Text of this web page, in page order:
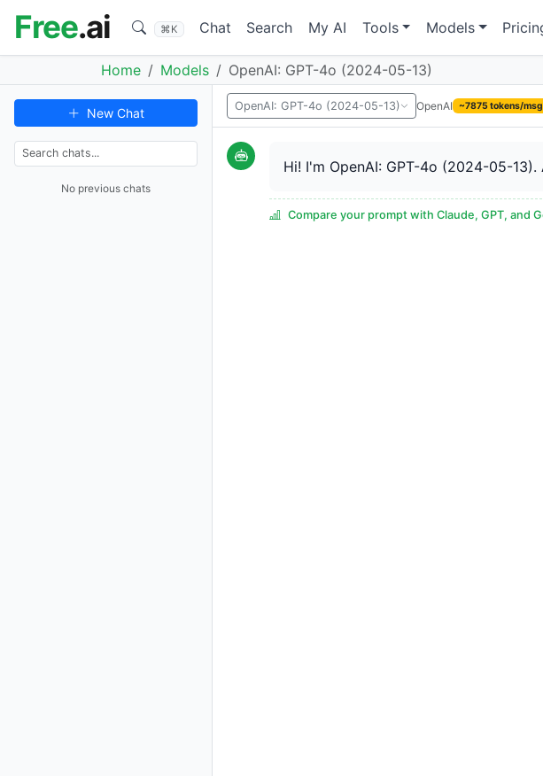
Free.ai ⌘K Chat Search My AI Tools Models
Home Models OpenAI: GPT-4o (2024-05-13)
New Chat
No previous chats
OpenAI: GPT-4o (2024-05-13) OpenAI ~7875 tokens/msg
Hi! I'm OpenAI: GPT-4o (2024-05-13).
Compare your prompt with Claude, GPT, and